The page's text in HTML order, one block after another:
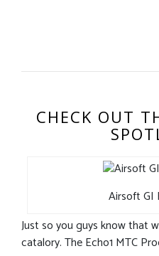
CHECK OUT
Airsoft GI
Just so you guys know that
catalory. The Echo1 MTC